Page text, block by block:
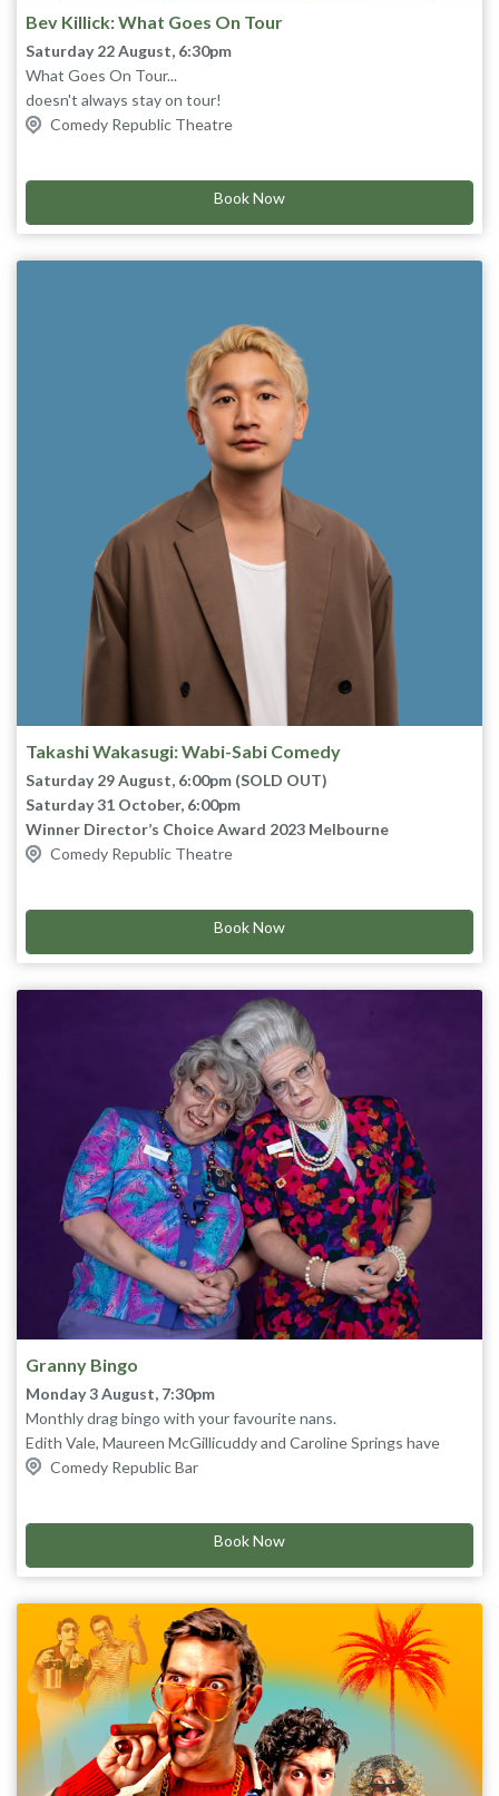
Bev Killick: What Goes On Tour
Saturday 22 August, 6:30pm
What Goes On Tour...
doesn't always stay on tour!
Join Bev as she recounts outrageous true stories of her travels
commercial where she appears nude.
“I can smell urine” Alan Cumming
Comedy Republic Theatre
Book Now
Takashi Wakasugi: Wabi-Sabi Comedy
Saturday 29 August, 6:00pm (SOLD OUT)
Saturday 31 October, 6:00pm
Winner Director’s Choice Award 2023 Melbourne
International Comedy Festival
Montgomery’s Guy-Mont Spelling Bee and Taskmaster
Australia.
imperfection, impermanence, and incompleteness.
Waka believes the concept of Wabi-sabi is the great way to
In this show you will find laughs and happiness with his Wabi-
Sabi Comedy.
Arigato! Big bow.
“Abundant pleasure… It’s a genuine joy to be insulted by him.”
★★★★ The Scotsman
Comedy Republic Theatre
Book Now
Granny Bingo
Monday 3 August, 7:30pm
Monthly drag bingo with your favourite nans.
Edith Vale, Maureen McGillicuddy and Caroline Springs have
been hosting their sold out Granny Bingo night for 10 years.
Comedy Republic Bar
Book Now